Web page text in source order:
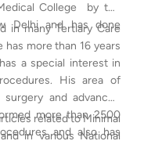
College by the
Delhi and has done
in many Tertiary Care
more than 16 years
a special interest in
His area of
and advanced
more than 2500
and also has
related to Minimal
in various National